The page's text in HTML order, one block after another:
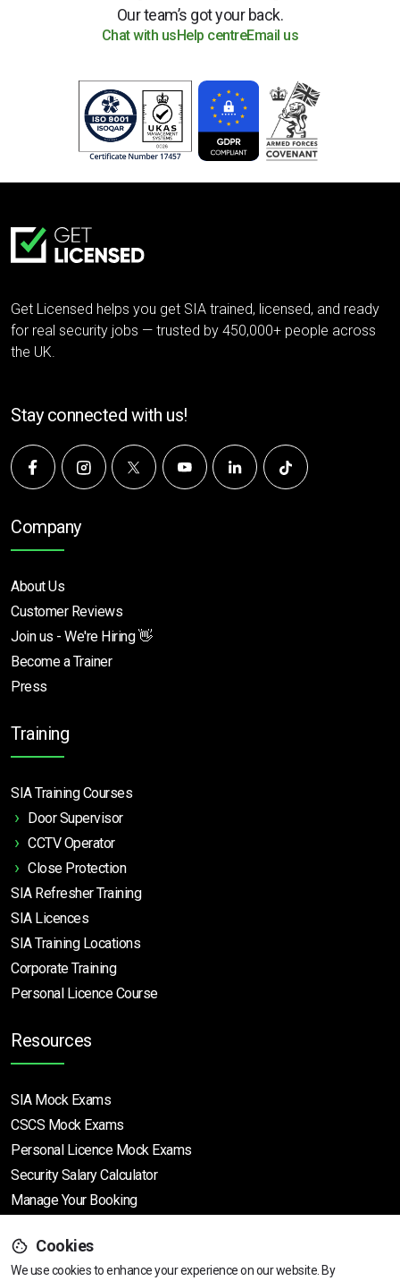
Our team’s got your back.
Chat with usHelp centreEmail us
Get Licensed helps you get SIA trained, licensed, and ready
for real security jobs — trusted by 450,000+ people across
the UK.
Stay connected with us!
Company
About Us
Customer Reviews
Join us - We're Hiring 👋
Become a Trainer
Press
Training
SIA Training Courses
Door Supervisor
CCTV Operator
Close Protection
SIA Refresher Training
SIA Licences
SIA Training Locations
Corporate Training
Personal Licence Course
Resources
SIA Mock Exams
CSCS Mock Exams
Personal Licence Mock Exams
Security Salary Calculator
Manage Your Booking
Support
Cookies
We use cookies to enhance your experience on our website. By